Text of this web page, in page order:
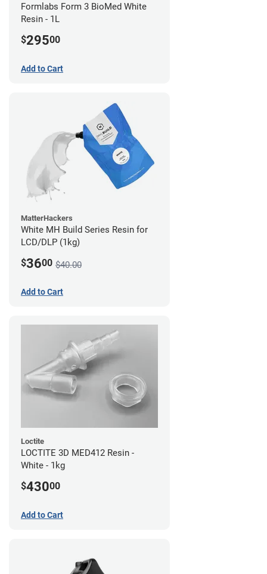
Formlabs Form 3 BioMed White
Resin - 1L
$29500
Add to Cart
MatterHackers
White MH Build Series Resin for
LCD/DLP (1kg)
$3600 $40.00
Add to Cart
Loctite
LOCTITE 3D MED412 Resin -
White - 1kg
$43000
Add to Cart